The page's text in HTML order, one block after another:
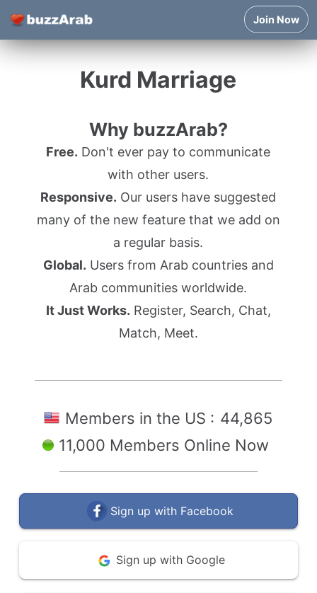
Join Now
Kurd Marriage
Why buzzArab?
Free. Don't ever pay to communicate
with other users.
Responsive. Our users have suggested
many of the new feature that we add on
a regular basis.
Global. Users from Arab countries and
Arab communities worldwide.
It Just Works. Register, Search, Chat,
Match, Meet.
Members in the US : 44,865
11,000 Members Online Now
Sign up with Facebook
Sign up with Google